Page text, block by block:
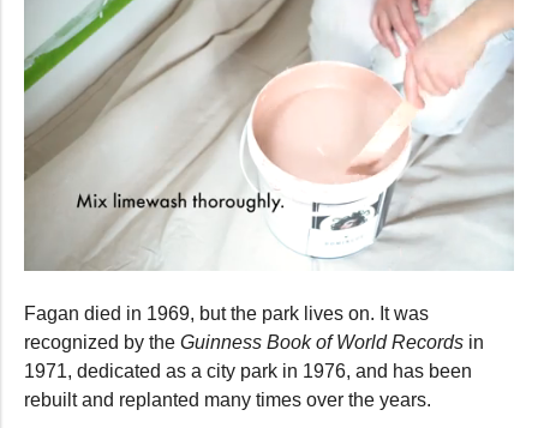
of
55
seconds
Fagan died in 1969, but the park lives on. It was
recognized by the Guinness Book of World Records in
1971, dedicated as a city park in 1976, and has been
rebuilt and replanted many times over the years.